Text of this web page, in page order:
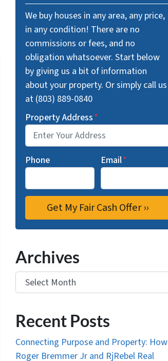
We buy houses in any area, any price,
in any condition! There are no
commissions or fees, and no
obligation whatsoever. Start below
by giving us a bit of information
about your property. Or simply call us
at (803) 889-0840
Property Address*
Phone Email*
Archives
Archives
Recent Posts
Connecting Purpose and Property: How
Roger Bremmer Jr and RjRebel Real